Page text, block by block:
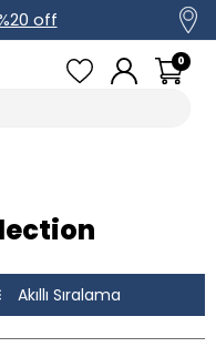
off
0
Akıllı Sıralama